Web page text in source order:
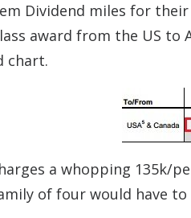
Dividend miles for
award from the US to
chart.
a whopping 135k/
of four would have